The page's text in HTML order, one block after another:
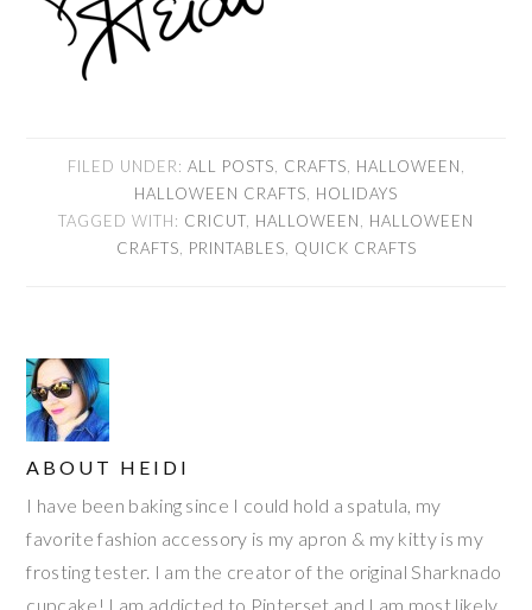
FILED UNDER: ALL POSTS, CRAFTS, HALLOWEEN,
HALLOWEEN CRAFTS, HOLIDAYS
TAGGED WITH: CRICUT, HALLOWEEN, HALLOWEEN
CRAFTS, PRINTABLES, QUICK CRAFTS
ABOUT HEIDI
I have been baking since I could hold a spatula, my
favorite fashion accessory is my apron & my kitty is my
frosting tester. I am the creator of the original Sharknado
cupcake! I am addicted to Pinterset and I am most likely